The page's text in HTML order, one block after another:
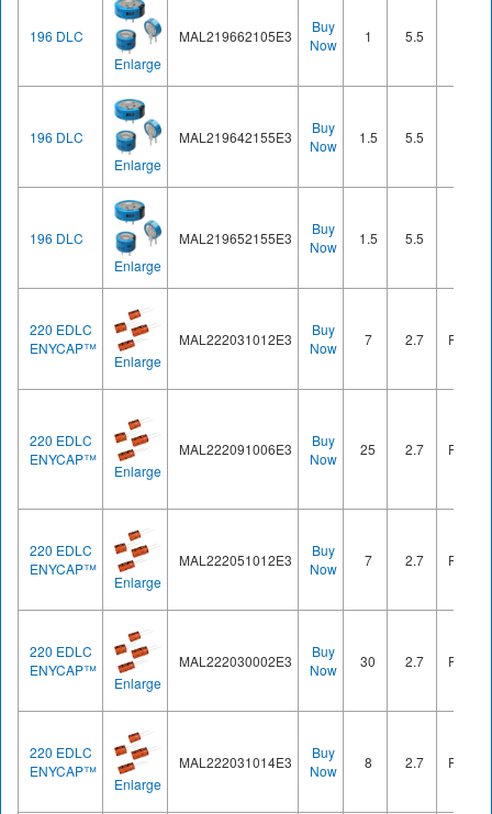
196 DLC
Enlarge
MAL219662105E3
Buy
Now
1 5.5
196 DLC
Enlarge
MAL219642155E3
Buy
Now
1.5 5.5
196 DLC
Enlarge
MAL219652155E3
Buy
Now
1.5 5.5
220 EDLC
ENYCAP™
Enlarge
MAL222031012E3
Buy
Now
7 2.7 Radial
220 EDLC
ENYCAP™
Enlarge
MAL222091006E3
Buy
Now
25 2.7 Radial
220 EDLC
ENYCAP™
Enlarge
MAL222051012E3
Buy
Now
7 2.7 Radial
220 EDLC
ENYCAP™
Enlarge
MAL222030002E3
Buy
Now
30 2.7 Radial
220 EDLC
ENYCAP™
Enlarge
MAL222031014E3
Buy
Now
8 2.7 Radial